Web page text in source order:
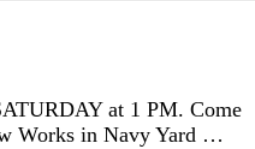
at 1 PM. Come
Works in Navy Yard …